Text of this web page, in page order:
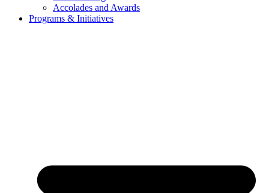
Accolades and Awards
Programs & Initiatives